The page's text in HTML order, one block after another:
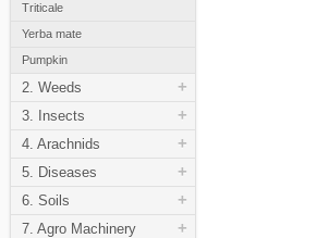
Triticale
Yerba mate
Pumpkin
2. Weeds +
3. Insects +
4. Arachnids +
5. Diseases +
6. Soils +
7. Agro Machinery +